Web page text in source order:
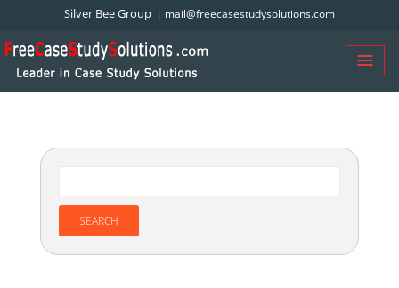
Silver Bee Group mail@freecasestudysolutions.com